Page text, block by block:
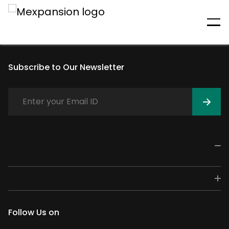
An unexpected error has
Subscribe to Our Newsletter
Follow Us on